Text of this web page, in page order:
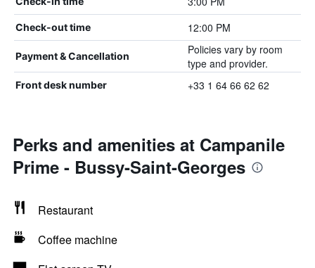
Check-out time 12:00 PM
Payment & Cancellation
Policies vary by room
type and provider.
Front desk number +33 1 64 66 62 62
Perks and amenities at Campanile
Prime - Bussy-Saint-Georges
Restaurant
Coffee machine